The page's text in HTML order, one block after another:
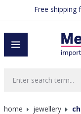
contentFree shipping
home jewellery